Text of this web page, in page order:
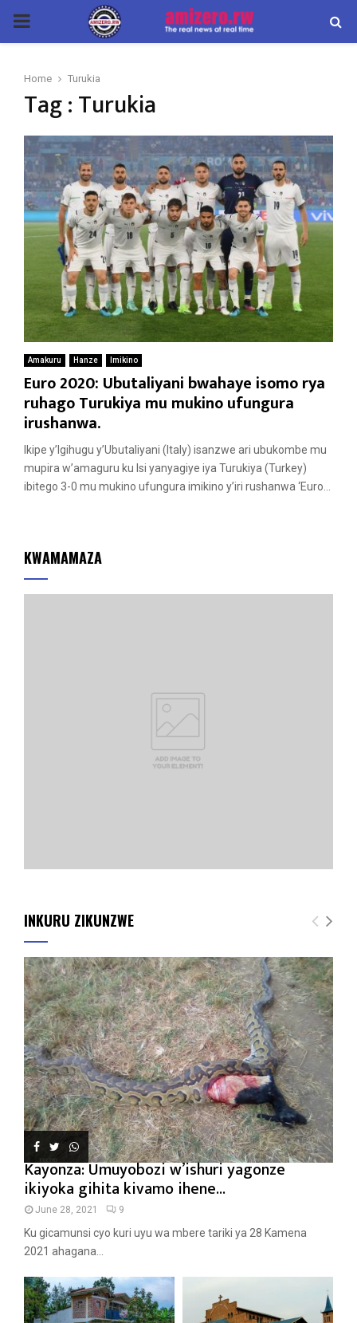
PRIMARY
Home Turukia
Tag : Turukia
Amakuru Hanze Imikino
Euro 2020: Ubutaliyani bwahaye isomo rya
ruhago Turukiya mu mukino ufungura
irushanwa.
Ikipe y’Igihugu y’Ubutaliyani (Italy) isanzwe ari ubukombe mu
mupira w’amaguru ku Isi yanyagiye iya Turukiya (Turkey)
ibitego 3-0 mu mukino ufungura imikino y’iri rushanwa ‘Euro...
KWAMAMAZA
INKURU ZIKUNZWE
Kayonza: Umuyobozi w’ishuri yagonze
ikiyoka gihita kivamo ihene...
June 28, 2021 9
Ku gicamunsi cyo kuri uyu wa mbere tariki ya 28 Kamena
2021 ahagana...